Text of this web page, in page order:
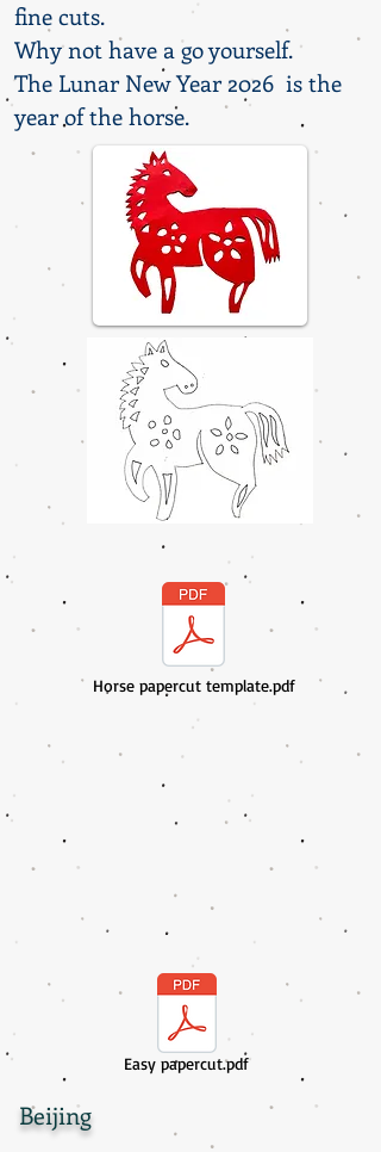
fine cuts.
Why not have a go yourself.
The Lunar New Year 2026 is the
year of the horse.
Horse papercut template.pdf
Easy papercut.pdf
Beijing